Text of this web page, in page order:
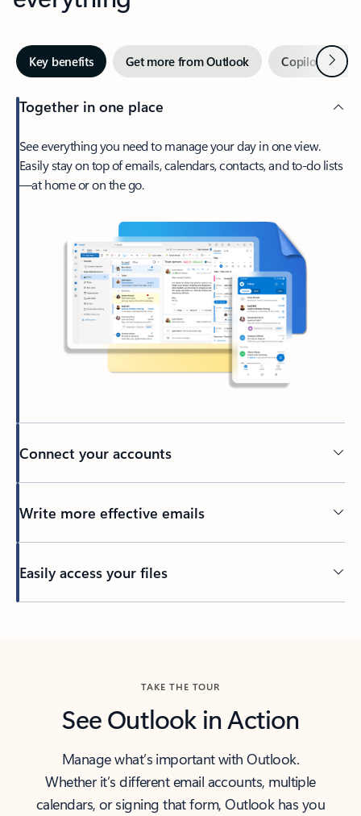
Key benefits Get more from Outlook Copilot inNext
Together in one place
See everything you need to manage your day in one view.
Easily stay on top of emails, calendars, contacts, and to-do lists
—at home or on the go.
Connect your accounts
Write more effective emails
Easily access your files
TAKE THE TOUR
See Outlook in Action
Manage what’s important with Outlook.
Whether it’s different email accounts, multiple
calendars, or signing that form, Outlook has you